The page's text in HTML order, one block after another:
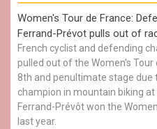
Women's Tour de France:
Ferrand-Prévot pulls out of
French cyclist and defending
pulled out of the Women's
8th and penultimate stage
champion in mountain biking
Ferrand-Prévôt won the
last year.